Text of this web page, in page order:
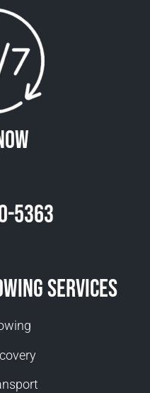
5363
Services